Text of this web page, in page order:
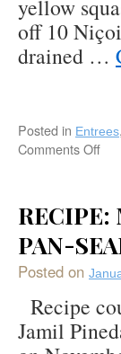
yellow
off 10
drained …
Posted in Entrees,
Comments Off
by
Bar
RECIPE:
PAN-
Posted on
Recipe
Jamil